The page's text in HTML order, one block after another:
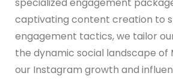
captivating content creation to
engagement tactics, we tailor
the dynamic social landscape of
our Instagram growth and